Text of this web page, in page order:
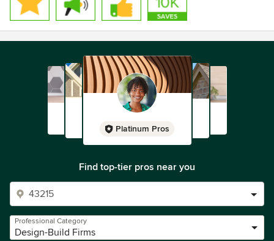
Platinum Pros
Find top-tier pros near you
Professional Category
Design-Build Firms